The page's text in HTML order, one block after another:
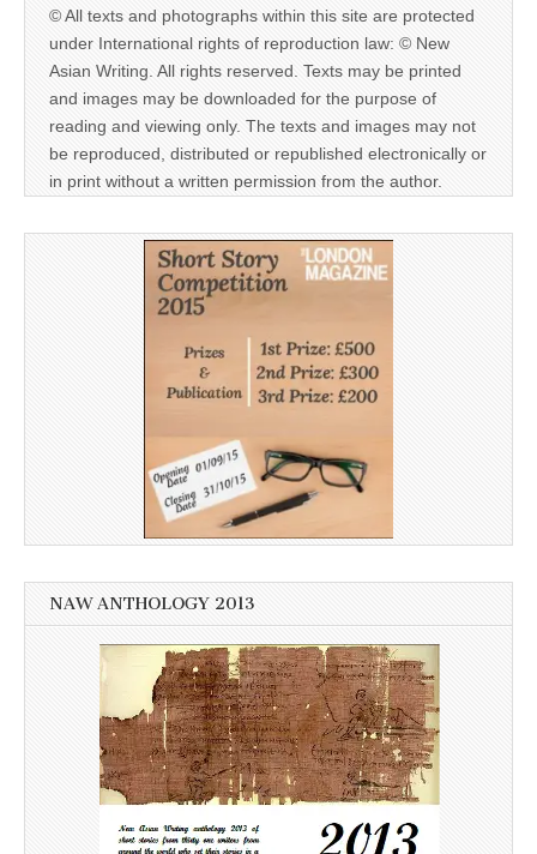
© All texts and photographs within this site are protected
under International rights of reproduction law: © New
Asian Writing. All rights reserved. Texts may be printed
and images may be downloaded for the purpose of
reading and viewing only. The texts and images may not
be reproduced, distributed or republished electronically or
in print without a written permission from the author.
NAW ANTHOLOGY 2013